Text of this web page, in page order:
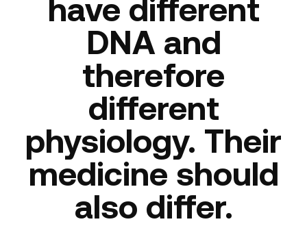
have different
DNA and
therefore
different
physiology. Their
medicine should
also differ.